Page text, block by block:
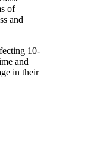
of
and
10-
and
in their